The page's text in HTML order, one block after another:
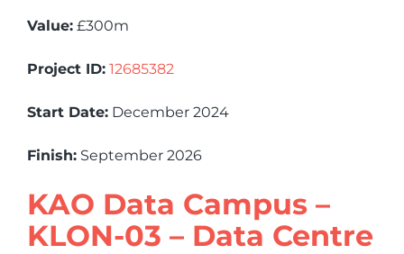
Value: £300m
Project ID: 12685382
Start Date: December 2024
Finish: September 2026
KAO Data Campus –
KLON-03 – Data Centre